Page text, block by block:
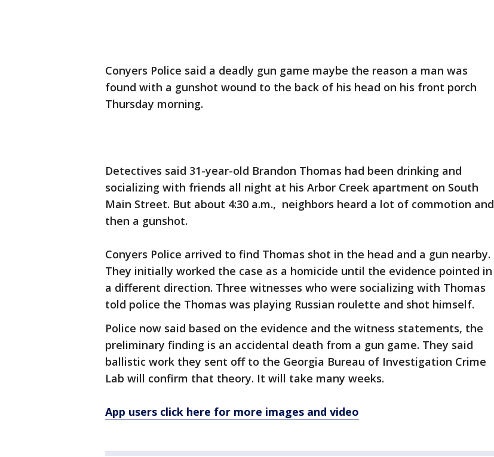
Conyers Police said a deadly gun game maybe the reason a man was
found with a gunshot wound to the back of his head on his front porch
Thursday morning.
Detectives said 31-year-old Brandon Thomas had been drinking and
socializing with friends all night at his Arbor Creek apartment on South
Main Street. But about 4:30 a.m., neighbors heard a lot of commotion and
then a gunshot.
Conyers Police arrived to find Thomas shot in the head and a gun nearby.
They initially worked the case as a homicide until the evidence pointed in
a different direction. Three witnesses who were socializing with Thomas
told police the Thomas was playing Russian roulette and shot himself.
Police now said based on the evidence and the witness statements, the
preliminary finding is an accidental death from a gun game. They said
ballistic work they sent off to the Georgia Bureau of Investigation Crime
Lab will confirm that theory. It will take many weeks.
App users click here for more images and video